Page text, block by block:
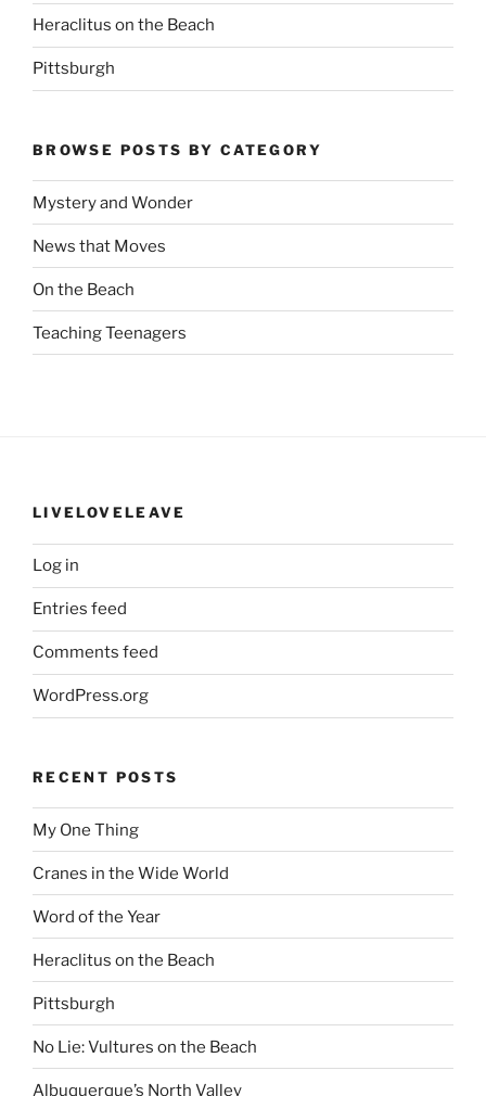
Heraclitus on the Beach
Pittsburgh
BROWSE POSTS BY CATEGORY
Mystery and Wonder
News that Moves
On the Beach
Teaching Teenagers
LIVELOVELEAVE
Log in
Entries feed
Comments feed
WordPress.org
RECENT POSTS
My One Thing
Cranes in the Wide World
Word of the Year
Heraclitus on the Beach
Pittsburgh
No Lie: Vultures on the Beach
Albuquerque’s North Valley